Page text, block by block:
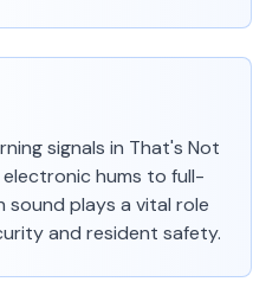
signals in That's Not
electronic hums to full-
sound plays a vital role
and resident safety.